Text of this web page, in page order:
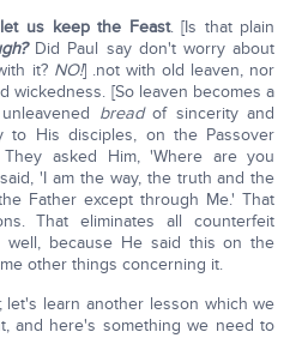
let us keep the Feast. [Is that plain
Did Paul say don't worry about
it? NO!] .not with old leaven, nor
wickedness. [So leaven becomes a
breadof sincerity and
to His disciples, on the Passover
They asked Him, 'Where are you
'I am the way, the truth and the
Father except through Me.' That
That eliminates all counterfeit
well, because He said this on the
other things concerning it.
let's learn another lesson which we
and here's something we need to